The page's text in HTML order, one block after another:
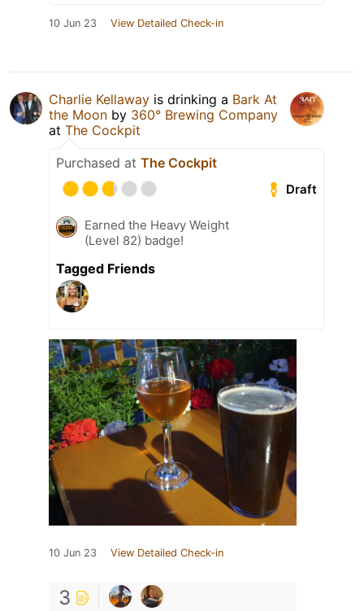
10 Jun 23 View Detailed Check-in
Charlie Kellaway is drinking a Bark At
the Moon by 360° Brewing Company
at The Cockpit
Purchased at The Cockpit
Draft
Earned the Heavy Weight
(Level 82) badge!
Tagged Friends
10 Jun 23 View Detailed Check-in
3